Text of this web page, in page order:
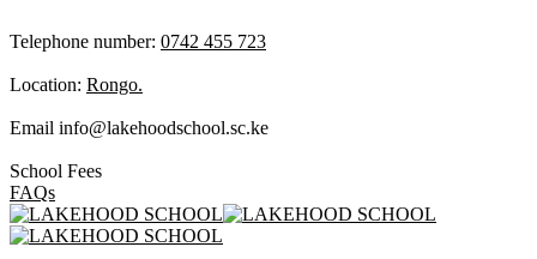
Telephone number: 0742 455 723
Location: Rongo.
Email info@lakehoodschool.sc.ke
School Fees
FAQs